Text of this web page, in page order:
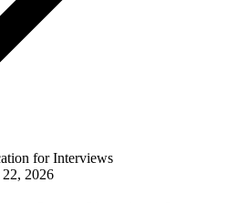
for Interviews
22, 2026